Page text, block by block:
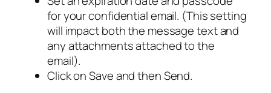
for your confidential email. (This setting
will impact both the message text and
any attachments attached to the
email).
Click on Save and then Send.